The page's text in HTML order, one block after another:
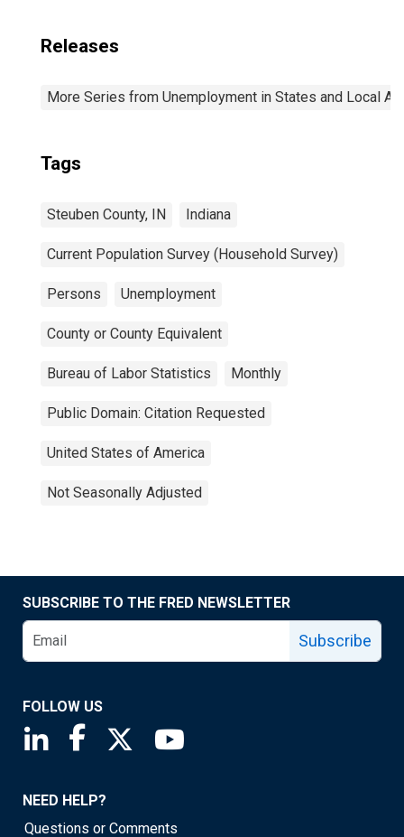
Releases
More Series from Unemployment in States and Local
Tags
Steuben County, IN Indiana
Current Population Survey (Household Survey)
Persons Unemployment
County or County Equivalent
Bureau of Labor Statistics Monthly
Public Domain: Citation Requested
United States of America
Not Seasonally Adjusted
SUBSCRIBE TO THE FRED NEWSLETTER
Subscribe
FOLLOW US
Saint Louis Fed linkedin page
Saint Louis Fed facebook page
Saint Louis Fed X page
NEED HELP?
Questions or Comments